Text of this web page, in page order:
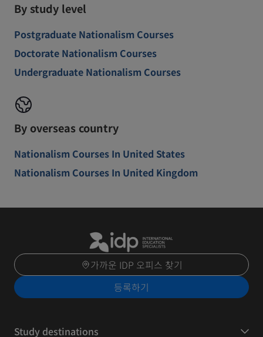
By study level
Postgraduate Nationalism Courses
Doctorate Nationalism Courses
Undergraduate Nationalism Courses
By overseas country
Nationalism Courses In United States
Nationalism Courses In United Kingdom
가까운 IDP 오피스 찾기
등록하기
Study destinations